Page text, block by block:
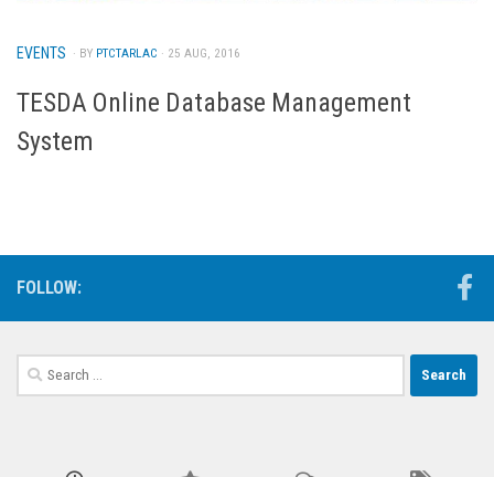
EVENTS · BY PTCTARLAC · 25 AUG, 2016
TESDA Online Database Management
System
FOLLOW:
Search
for: